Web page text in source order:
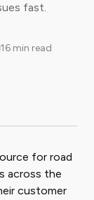
fast.
16 min read
for road
across the
customer